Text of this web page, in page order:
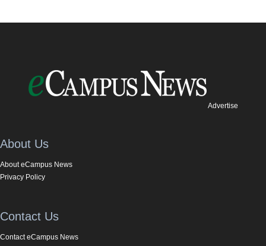
Advertise
About Us
About eCampus News
Privacy Policy
Contact Us
Contact eCampus News